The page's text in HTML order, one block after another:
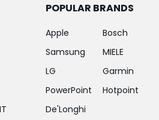
POPULAR BRANDS
Apple
Samsung
LG
PowerPoint
De'Longhi
Bosch
MIELE
Garmin
Hotpoint